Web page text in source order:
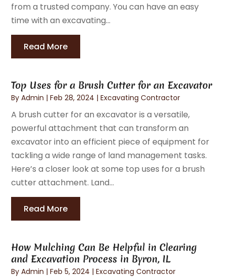
from a trusted company. You can have an easy
time with an excavating...
Read More
Top Uses for a Brush Cutter for an Excavator
ByAdmin |Feb 28, 2024 |Excavating Contractor
A brush cutter for an excavator is a versatile,
powerful attachment that can transform an
excavator into an efficient piece of equipment for
tackling a wide range of land management tasks.
Here’s a closer look at some top uses for a brush
cutter attachment. Land...
Read More
How Mulching Can Be Helpful in Clearing
and Excavation Process in Byron, IL
ByAdmin |Feb 5, 2024 |Excavating Contractor